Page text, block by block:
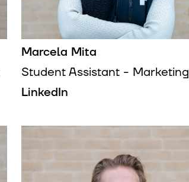
Marcela Mita
Student Assistant - Marketing
LinkedIn